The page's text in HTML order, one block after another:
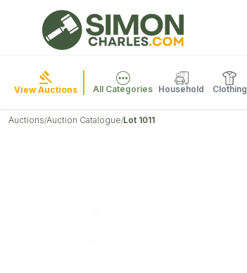
View Auctions All Categories Household Clothing
Auctions/Auction Catalogue/Lot 1011